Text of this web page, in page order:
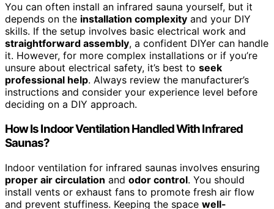
You can often install an infrared sauna yourself, but it
depends on the installation complexity and your DIY
skills. If the setup involves basic electrical work and
straightforward assembly, a confident DIYer can handle
it. However, for more complex installations or if you’re
unsure about electrical safety, it’s best to seek
professional help. Always review the manufacturer’s
instructions and consider your experience level before
deciding on a DIY approach.
How Is Indoor Ventilation Handled With Infrared
Saunas?
Indoor ventilation for infrared saunas involves ensuring
proper air circulation and odor control. You should
install vents or exhaust fans to promote fresh air flow
and prevent stuffiness. Keeping the space well-